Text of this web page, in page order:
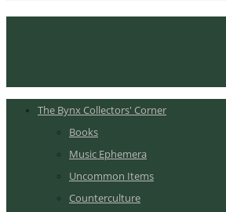
The Bynx Collectors' Corner
Books
Music Ephemera
Uncommon Items
Counterculture